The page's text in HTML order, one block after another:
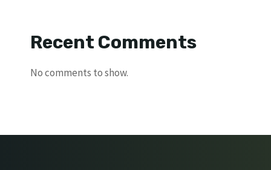
Recent Comments
No comments to show.